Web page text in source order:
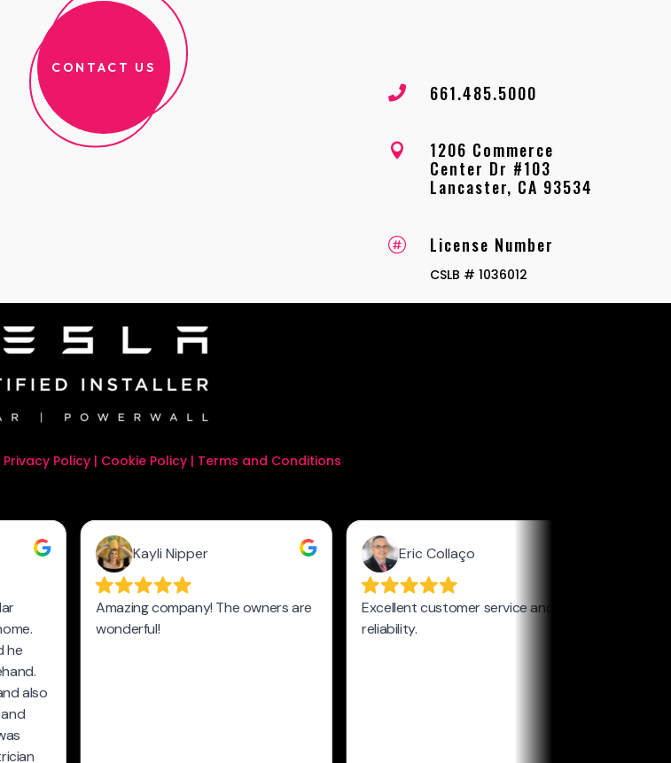
CONTACT US
 661.485.5000

1206 Commerce
Center Dr #103
Lancaster, CA 93534
 License Number
CSLB # 1036012
Privacy Policy | Cookie Policy | Terms and Conditions